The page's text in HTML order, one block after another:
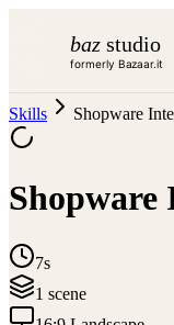
baz studio
formerly Bazaar.it
Skills Shopware
Shopware
7s
1 scene